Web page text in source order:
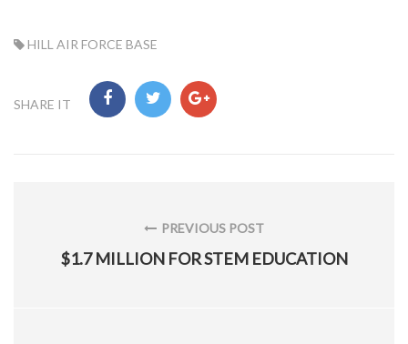
TAG:
HILL AIR FORCE BASE
SHARE IT
PREVIOUS POST
PREVIOUS
$1.7 MILLION FOR STEM EDUCATION